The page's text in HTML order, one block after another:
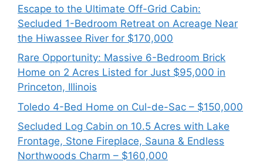
Escape to the Ultimate Off-Grid Cabin:
Secluded 1-Bedroom Retreat on Acreage Near
the Hiwassee River for $170,000
Rare Opportunity: Massive 6-Bedroom Brick
Home on 2 Acres Listed for Just $95,000 in
Princeton, Illinois
Toledo 4-Bed Home on Cul-de-Sac – $150,000
Secluded Log Cabin on 10.5 Acres with Lake
Frontage, Stone Fireplace, Sauna & Endless
Northwoods Charm – $160,000